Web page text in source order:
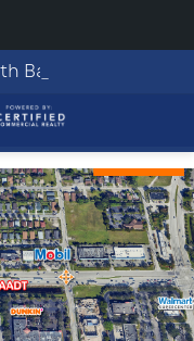
Bay, Florida